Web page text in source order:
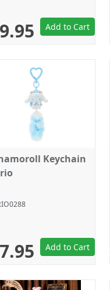
Add to Cart
Keychain
Add to Cart